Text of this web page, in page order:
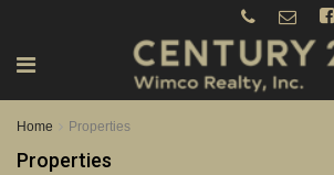
Home Properties
Properties